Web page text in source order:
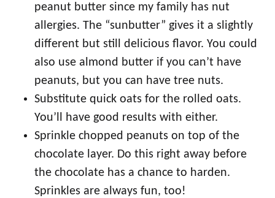
peanut butter since my family has nut
allergies. The “sunbutter” gives it a slightly
different but still delicious flavor. You could
also use almond butter if you can’t have
peanuts, but you can have tree nuts.
Substitute quick oats for the rolled oats.
You’ll have good results with either.
Sprinkle chopped peanuts on top of the
chocolate layer. Do this right away before
the chocolate has a chance to harden.
Sprinkles are always fun, too!